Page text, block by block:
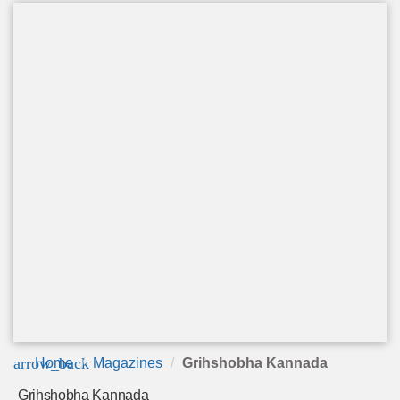
arrow_back
Home Magazines Grihshobha Kannada
Grihshobha Kannada